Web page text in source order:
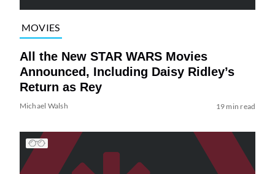
MOVIES
All the New STAR WARS Movies
Announced, Including Daisy Ridley’s
Return as Rey
Michael Walsh 19 min read